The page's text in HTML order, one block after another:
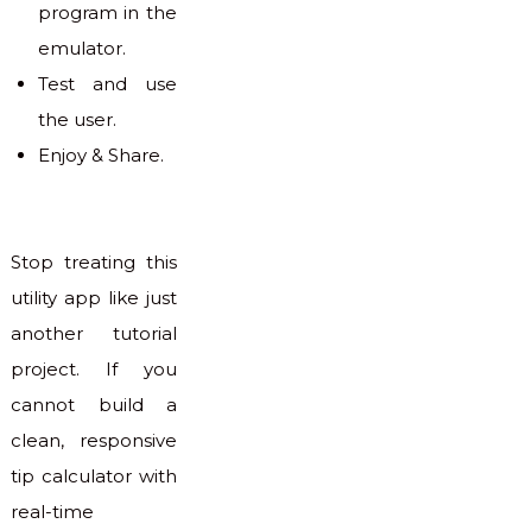
program in the
emulator.
Test and use
the user.
Enjoy & Share.
Stop treating this
utility app like just
another tutorial
project. If you
cannot build a
clean, responsive
tip calculator with
real-time